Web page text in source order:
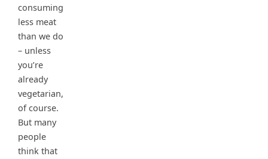
consuming
less meat
than we do
– unless
you’re
already
vegetarian,
of course.
But many
people
think that